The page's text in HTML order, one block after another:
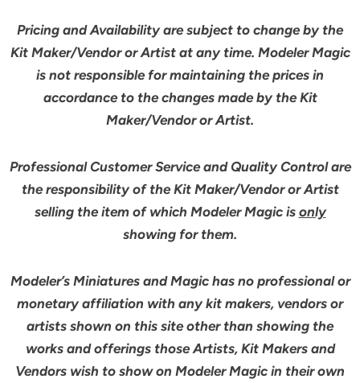
Pricing and Availability are subject to change by the
Kit Maker/Vendor or Artist at any time. Modeler Magic
is not responsible for maintaining the prices in
accordance to the changes made by the Kit
Maker/Vendor or Artist.
Professional Customer Service and Quality Control are
the responsibility of the Kit Maker/Vendor or Artist
selling the item of which Modeler Magic is only
showing for them.
Modeler’s Miniatures and Magic has no professional or
monetary affiliation with any kit makers, vendors or
artists shown on this site other than showing the
works and offerings those Artists, Kit Makers and
Vendors wish to show on Modeler Magic in their own